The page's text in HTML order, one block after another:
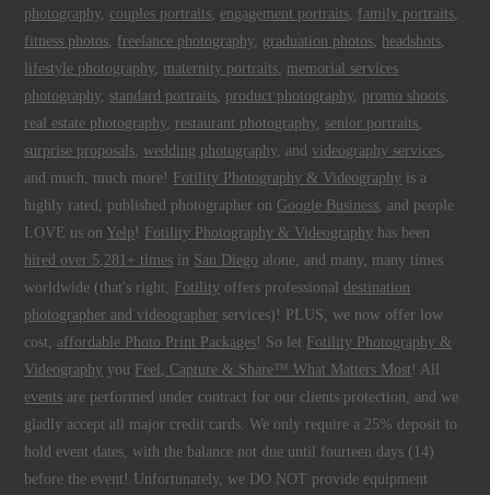
photography, couples portraits, engagement portraits, family portraits,
fitness photos, freelance photography, graduation photos, headshots,
lifestyle photography, maternity portraits, memorial services
photography, standard portraits, product photography, promo shoots,
real estate photography, restaurant photography, senior portraits,
surprise proposals,wedding photography, andvideography services,
and much, much more! Fotility Photography & Videography is a
highly rated, published photographer on Google Business, and people
LOVE us on Yelp ! Fotility Photography & Videography has been
hired over 5,281+ times in San Diego alone, and many, many times
worldwide (that's right, Fotility offers professionaldestination
photographer and videographer services)! PLUS, we now offer low
cost, affordable Photo Print Packages! So let Fotility Photography &
Videography you Feel, Capture & Share™ What Matters Most ! All
events are performed under contract for our clients protection, and we
gladly accept all major credit cards. We only require a 25% deposit to
hold event dates, with the balance not due until fourteen days (14)
before the event! Unfortunately, we DO NOT provide equipment